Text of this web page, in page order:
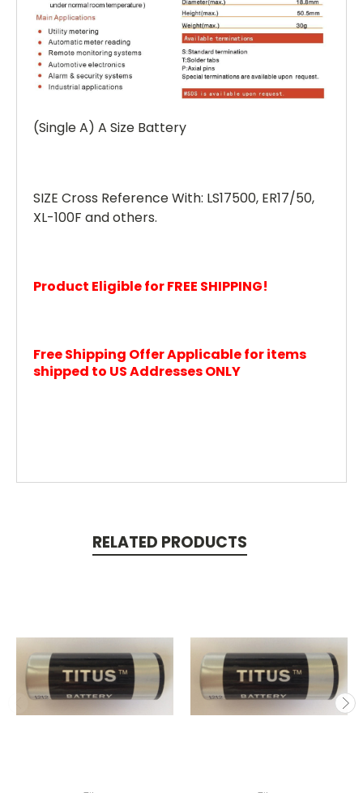
(Single A) A Size Battery
SIZE Cross Reference With: LS17500, ER17/50,
XL-100F and others.
Product Eligible for FREE SHIPPING!
Free Shipping Offer Applicable for items
shipped to US Addresses ONLY
RELATED PRODUCTS